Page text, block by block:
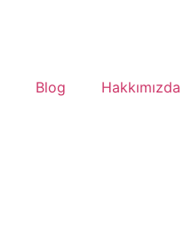
Blog Hakkımızda